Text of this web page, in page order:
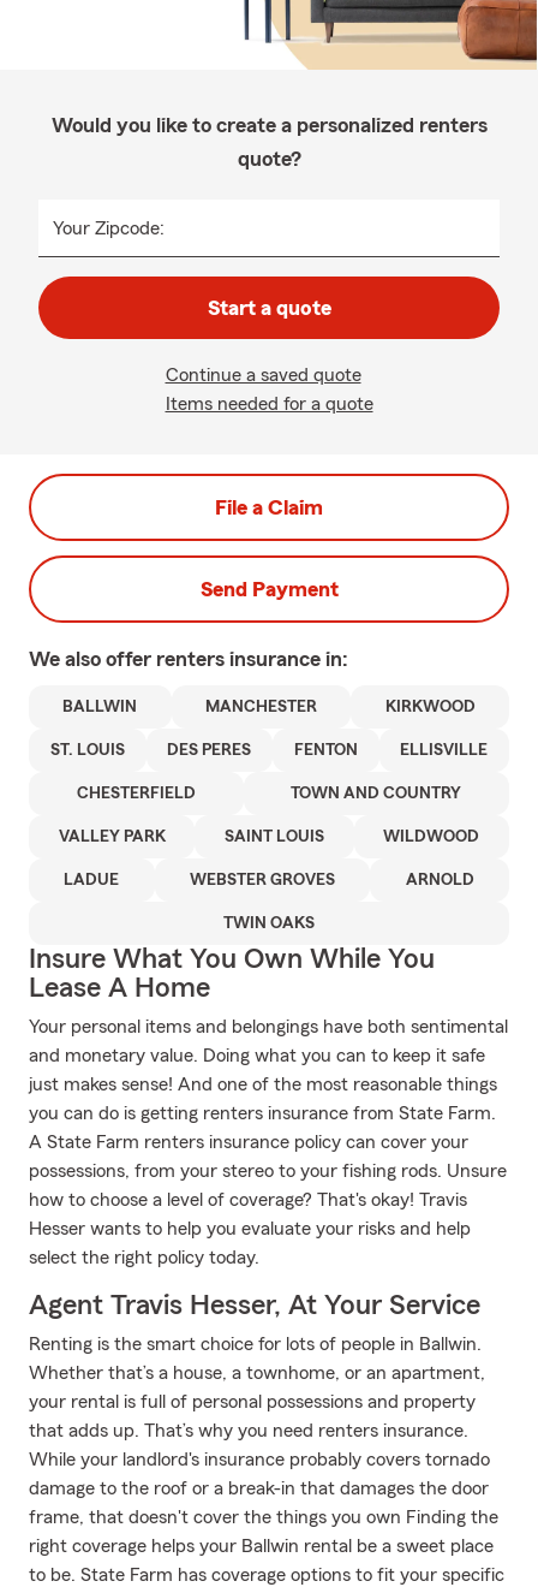
Would you like to create a personalized renters
quote?
Your Zipcode:
Start a quote
Continue a saved quote
Items needed for a quote
File a Claim
Send Payment
We also offer renters insurance in:
BALLWIN MANCHESTER KIRKWOOD
ST. LOUIS DES PERES FENTON ELLISVILLE
CHESTERFIELD TOWN AND COUNTRY
VALLEY PARK SAINT LOUIS WILDWOOD
LADUE WEBSTER GROVES ARNOLD
TWIN OAKS
Insure What You Own While You
Lease A Home
Your personal items and belongings have both sentimental
and monetary value. Doing what you can to keep it safe
just makes sense! And one of the most reasonable things
you can do is getting renters insurance from State Farm.
A State Farm renters insurance policy can cover your
possessions, from your stereo to your fishing rods. Unsure
how to choose a level of coverage? That's okay! Travis
Hesser wants to help you evaluate your risks and help
select the right policy today.
Agent Travis Hesser, At Your Service
Renting is the smart choice for lots of people in Ballwin.
Whether that’s a house, a townhome, or an apartment,
your rental is full of personal possessions and property
that adds up. That’s why you need renters insurance.
While your landlord's insurance probably covers tornado
damage to the roof or a break-in that damages the door
frame, that doesn't cover the things you own Finding the
right coverage helps your Ballwin rental be a sweet place
to be. State Farm has coverage options to fit your specific